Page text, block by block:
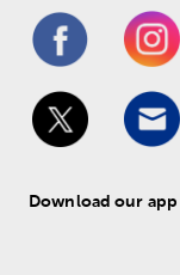
Download our app